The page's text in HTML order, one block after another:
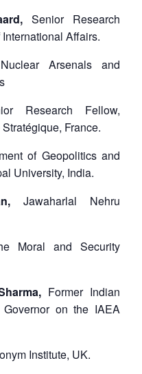
Senior Research
Affairs.
Arsenals and
Research Fellow,
France.
of Geopolitics and
University, India.
Jawaharlal Nehru
Moral and Security
Former Indian
on the IAEA
Institute, UK.